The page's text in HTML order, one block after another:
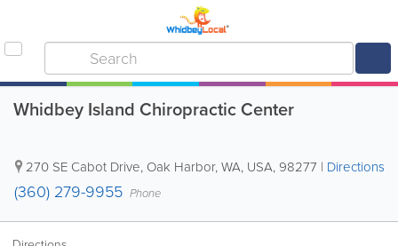
Whidbey Island Chiropractic Center
270 SE Cabot Drive, Oak Harbor,WA, USA, 98277 | Directions
(360) 279-9955 Phone